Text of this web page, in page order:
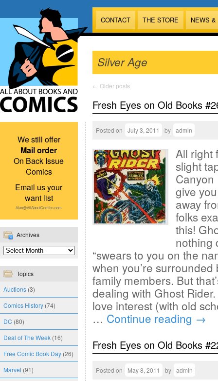
CONTACT THE STORE NEWS
We still offer
Mail order
On Back Issue
Comics
Email us your
want list
Alan@AllAboutComics.com
Archives
Topics
Auctions (3)
Comics History (74)
DC (80)
Deal of The Week (16)
Free Comic Book Day (26)
Marvel (91)
Silver Age
← Older posts
Fresh Eyes on Old Books
Posted on July 3, 2011 by admin
All right
slight
Canyon
give
away
folks
this!
nothing
“swears to you on the
when you’re
family members. But
dealing with Ghost
love interest (with old
… Continue reading →
Fresh Eyes on Old Books
Posted on May 8, 2011 by admin